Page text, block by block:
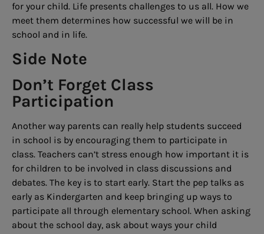
for your child. Life presents challenges to us all. How we
meet them determines how successful we will be in
school and in life.
Side Note
Don’t Forget Class
Participation
Another way parents can really help students succeed
in school is by encouraging them to participate in
class. Teachers can’t stress enough how important it is
for children to be involved in class discussions and
debates. The key is to start early. Start the pep talks as
early as Kindergarten and keep bringing up ways to
participate all through elementary school. When asking
about the school day, ask about ways your child